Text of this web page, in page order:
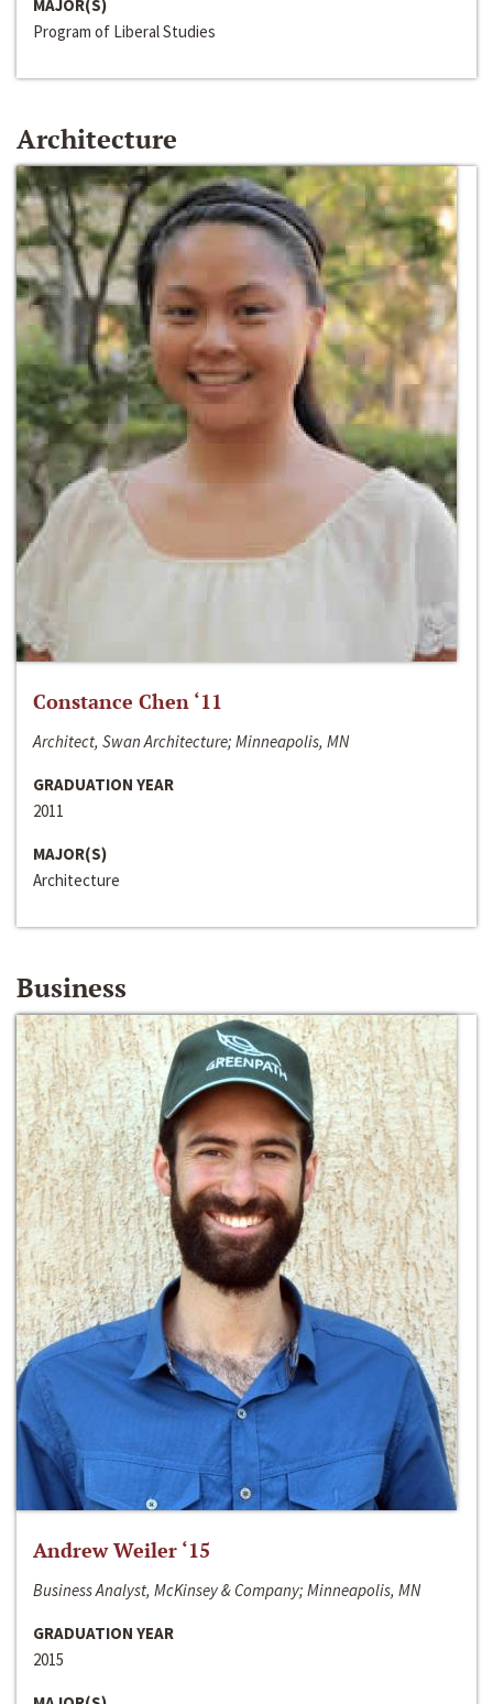
MAJOR(S)
Program of Liberal Studies
Architecture
Constance Chen ‘11
Architect, Swan Architecture; Minneapolis, MN
GRADUATION YEAR
2011
MAJOR(S)
Architecture
Business
Andrew Weiler ‘15
Business Analyst, McKinsey & Company; Minneapolis, MN
GRADUATION YEAR
2015